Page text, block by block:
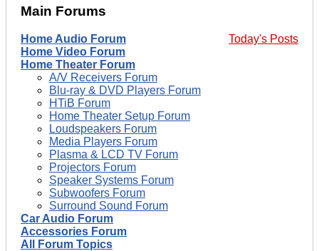
Main Forums
Today's Posts
Home Audio Forum
Home Video Forum
Home Theater Forum
A/V Receivers Forum
Blu-ray & DVD Players Forum
HTiB Forum
Home Theater Setup Forum
Loudspeakers Forum
Media Players Forum
Plasma & LCD TV Forum
Projectors Forum
Speaker Systems Forum
Subwoofers Forum
Surround Sound Forum
Car Audio Forum
Accessories Forum
All Forum Topics